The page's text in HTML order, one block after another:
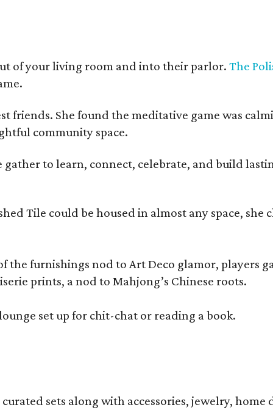
of your living room and into their parlor.The
friends. She found the meditative game was
community space.
to learn, connect, celebrate, and build
Tile could be housed in almost any space, she
furnishings nod to Art Deco glamor, players
prints, a nod to Mahjong’s Chinese roots.
set up for chit-chat or reading a book.
sets along with accessories, jewelry,